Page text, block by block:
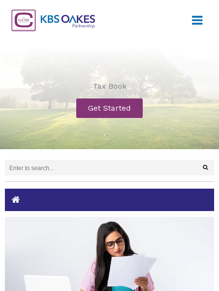
content
Tax Book
Get Started